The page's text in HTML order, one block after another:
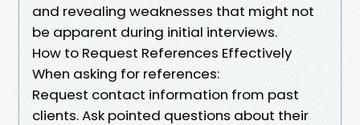
and revealing weaknesses that might not
be apparent during initial interviews.
How to Request References Effectively
When asking for references:
Request contact information from past
clients. Ask pointed questions about their